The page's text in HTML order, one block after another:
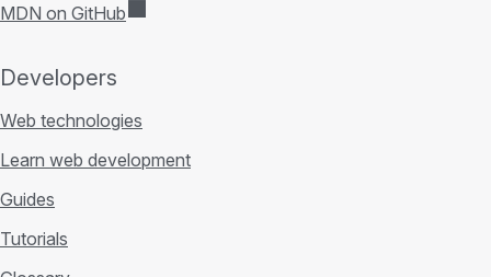
MDN on GitHub
Developers
Web technologies
Learn web development
Guides
Tutorials